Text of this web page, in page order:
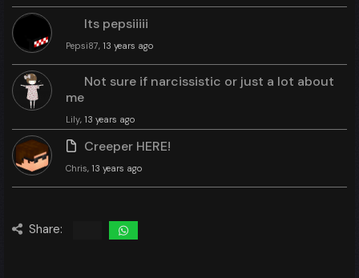
Its pepsiiiii
Pepsi87, 13 years ago
Not sure if narcissistic or just a lot about
me
Lily, 13 years ago
Creeper HERE!
Chris, 13 years ago
Share: